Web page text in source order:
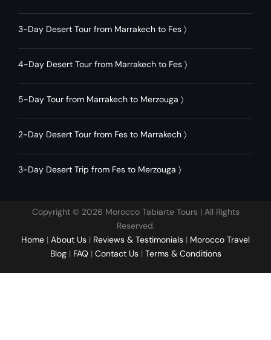
3-Day Desert Tour from Marrakech to Fes 〉
4-Day Desert Tour from Marrakech to Fes 〉
5-Day Tour from Marrakech to Merzouga 〉
2-Day Desert Tour from Fes to Marrakech 〉
3-Day Desert Trip from Fes to Merzouga 〉
Copyright © 2026 Morocco Tabiarte Tours | All Rights
Reserved.
Home | About Us | Reviews & Testimonials | Morocco Travel
Blog| FAQ| Contact Us| Terms & Conditions